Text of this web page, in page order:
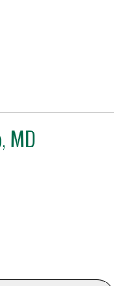
MD